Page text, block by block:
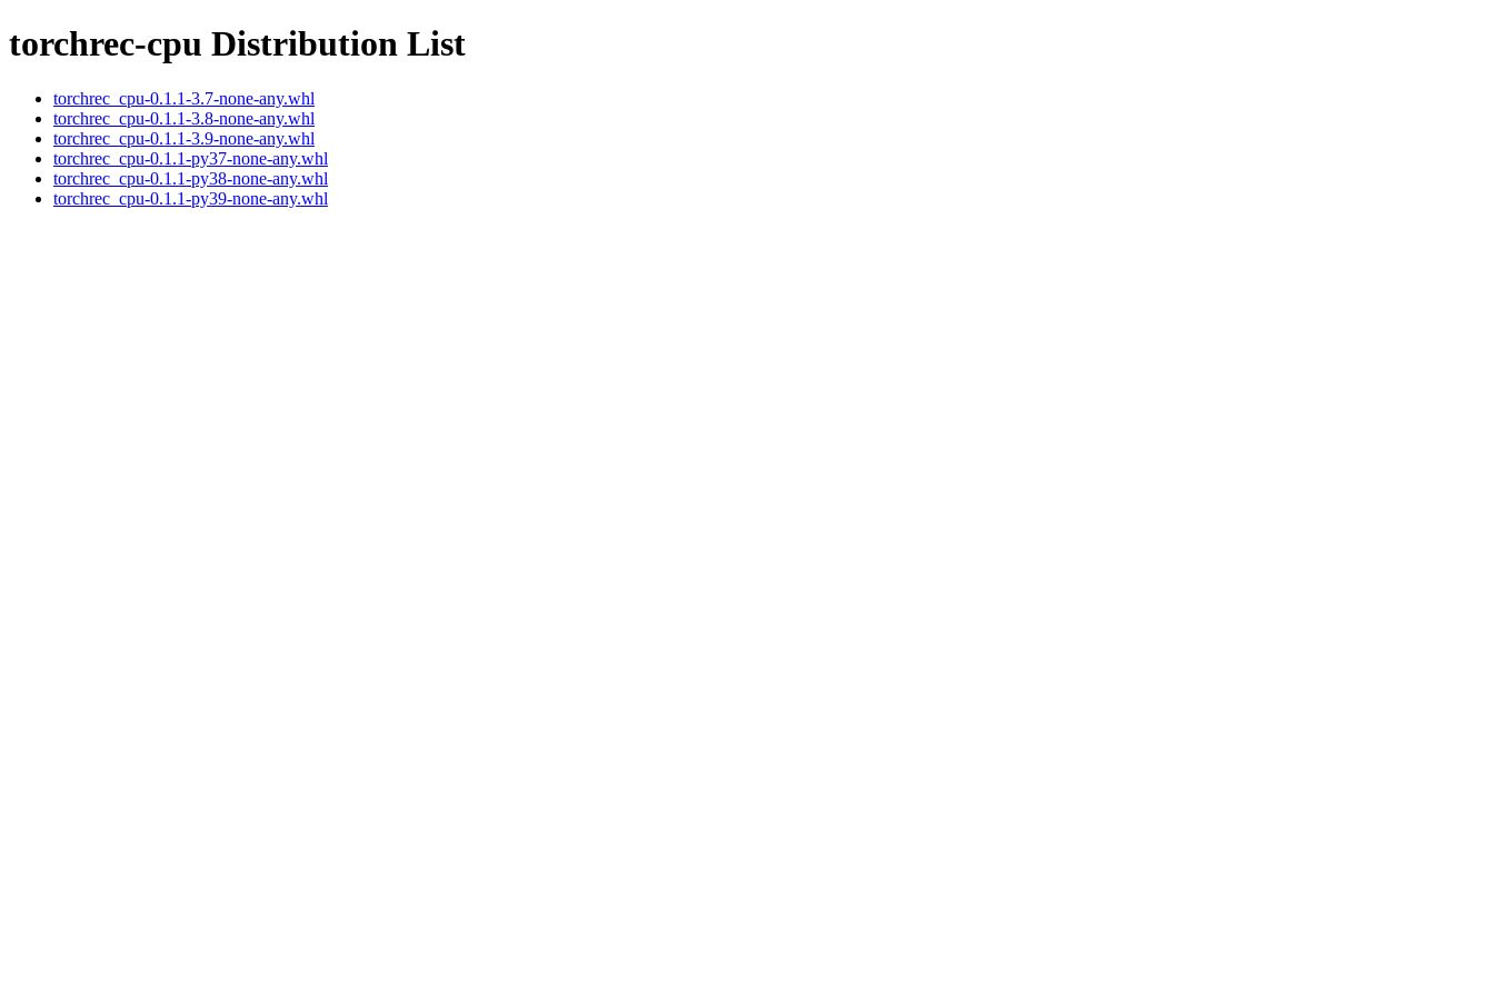
torchrec-cpu Distribution List
torchrec_cpu-0.1.1-3.7-none-any.whl
torchrec_cpu-0.1.1-3.8-none-any.whl
torchrec_cpu-0.1.1-3.9-none-any.whl
torchrec_cpu-0.1.1-py37-none-any.whl
torchrec_cpu-0.1.1-py38-none-any.whl
torchrec_cpu-0.1.1-py39-none-any.whl